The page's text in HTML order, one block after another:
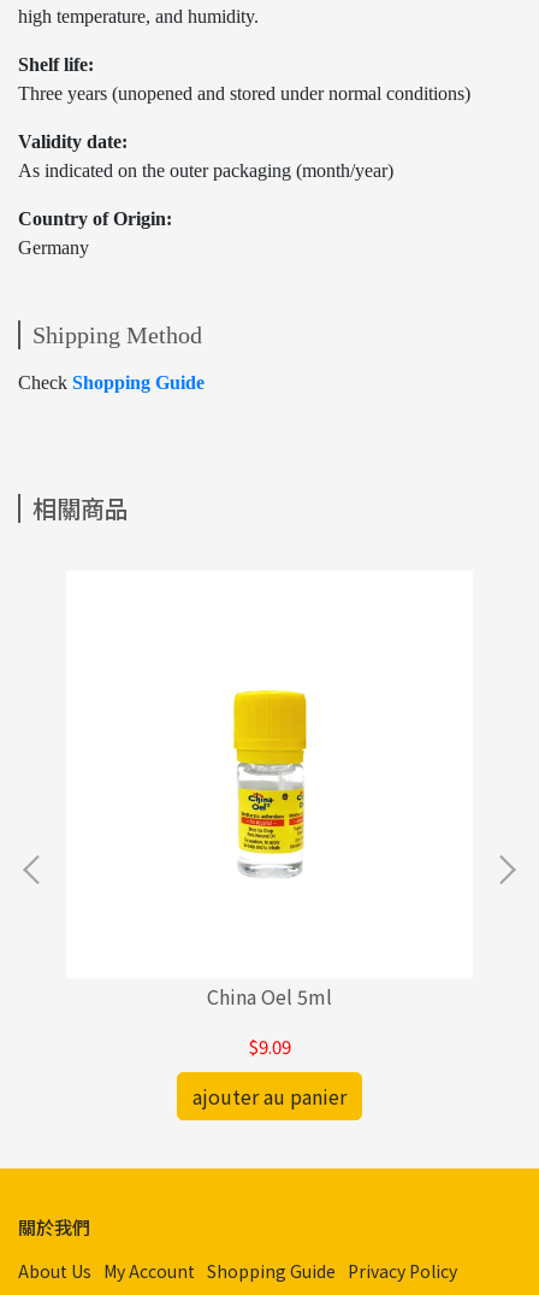
high temperature, and humidity.
Shelf life:
Three years (unopened and stored under normal conditions)
Validity date:
As indicated on the outer packaging (month/year)
Country of Origin:
Germany
Shipping Method
Check Shopping Guide
相關商品
China Oel 5ml
$9.09
ajouter au panier
關於我們
About Us My Account Shopping Guide Privacy Policy